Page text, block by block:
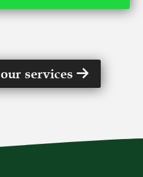
services